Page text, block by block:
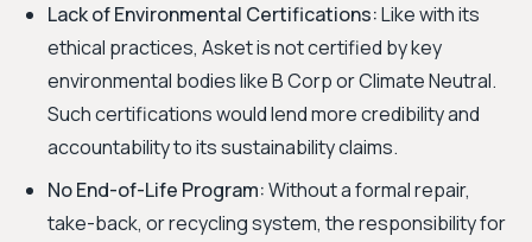
Lack of Environmental Certifications:Like with its
ethical practices, Asket is not certified by key
environmental bodies like B Corp or Climate Neutral.
Such certifications would lend more credibility and
accountability to its sustainability claims.
No End-of-Life Program:Without a formal repair,
take-back, or recycling system, the responsibility for